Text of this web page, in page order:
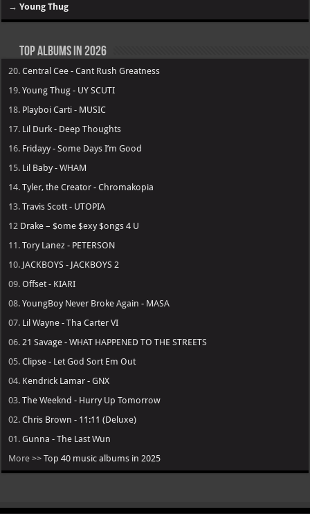
→Young Thug
Top Albums in 2026
20.Central Cee - Cant Rush Greatness
19.Young Thug - UY SCUTI
18. Playboi Carti - MUSIC
17. Lil Durk - Deep Thoughts
16. Fridayy - Some Days I’m Good
15. Lil Baby - WHAM
14.Tyler, the Creator - Chromakopia
13.Travis Scott - UTOPIA
12 Drake – $ome $exy $ongs 4 U
11.Tory Lanez - PETERSON
10. JACKBOYS - JACKBOYS 2
09.Offset - KIARI
08.YoungBoy Never Broke Again - MASA
07. Lil Wayne - Tha Carter VI
06. 21 Savage - WHAT HAPPENED TO THE STREETS
05.Clipse - Let God Sort Em Out
04. Kendrick Lamar - GNX
03.The Weeknd - Hurry Up Tomorrow
02.Chris Brown - 11:11 (Deluxe)
01.Gunna - The Last Wun
More >>Top 40 music albums in 2025